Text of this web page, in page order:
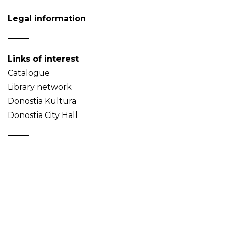
Legal information
Links of interest
Catalogue
Library network
Donostia Kultura
Donostia City Hall